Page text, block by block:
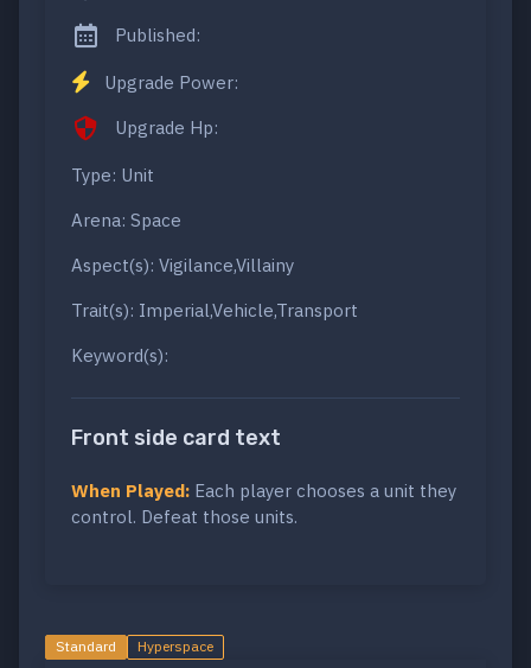
Published:
Upgrade Power:
Upgrade Hp:
Type: Unit
Arena: Space
Aspect(s): Vigilance,Villainy
Trait(s): Imperial,Vehicle,Transport
Keyword(s):
Front side card text
When Played: Each player chooses a unit they
control. Defeat those units.
Standard Hyperspace